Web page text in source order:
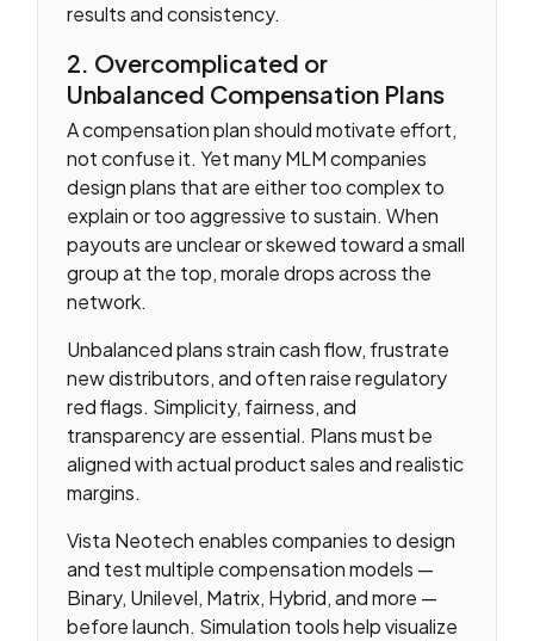
results and consistency.
2. Overcomplicated or
Unbalanced Compensation Plans
A compensation plan should motivate effort,
not confuse it. Yet many MLM companies
design plans that are either too complex to
explain or too aggressive to sustain. When
payouts are unclear or skewed toward a small
group at the top, morale drops across the
network.
Unbalanced plans strain cash flow, frustrate
new distributors, and often raise regulatory
red flags. Simplicity, fairness, and
transparency are essential. Plans must be
aligned with actual product sales and realistic
margins.
Vista Neotech enables companies to design
and test multiple compensation models —
Binary, Unilevel, Matrix, Hybrid, and more —
before launch. Simulation tools help visualize